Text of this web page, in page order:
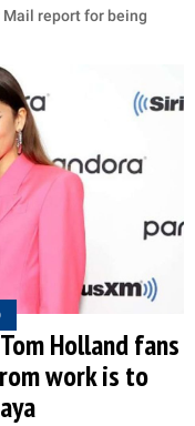
Mail report for being
Holland fans
work is to